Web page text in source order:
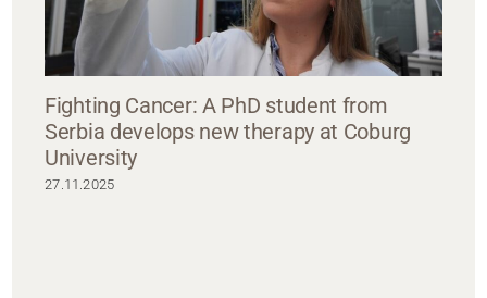
Fighting Cancer: A PhD student from
Serbia develops new therapy at Coburg
University
27.11.2025